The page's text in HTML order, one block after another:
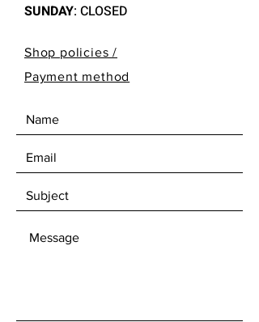
SUNDAY: CLOSED
Shop policies /
Payment method